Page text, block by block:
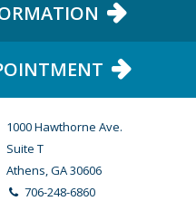
1000 Hawthorne Ave.
Suite T
Athens, GA 30606
706-248-6860